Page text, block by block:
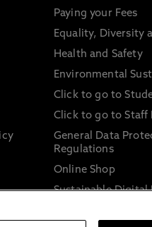
Paying your Fees
Equality, Diversity
Health and Safety
Environmental
Click to go to
Click to go to Staff
General Data
Regulations
Online Shop
Sustainable